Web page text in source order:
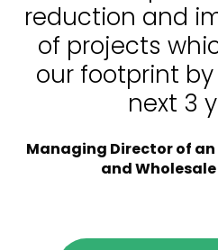
reduction and
of projects
our footprint by
next 3
Managing Director of
and